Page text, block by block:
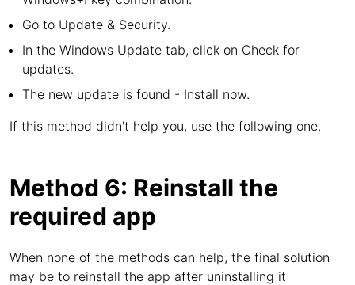
Go to Update & Security.
In the Windows Update tab, click on Check for
updates.
The new update is found - Install now.
If this method didn't help you, use the following one.
Method 6: Reinstall the
required app
When none of the methods can help, the final solution
may be to reinstall the app after uninstalling it